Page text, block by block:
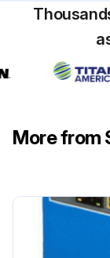
More from